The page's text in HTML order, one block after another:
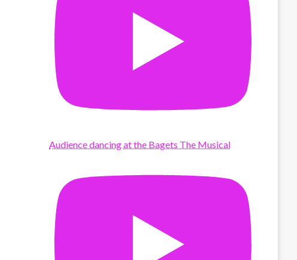
Audience dancing at the Bagets The Musical